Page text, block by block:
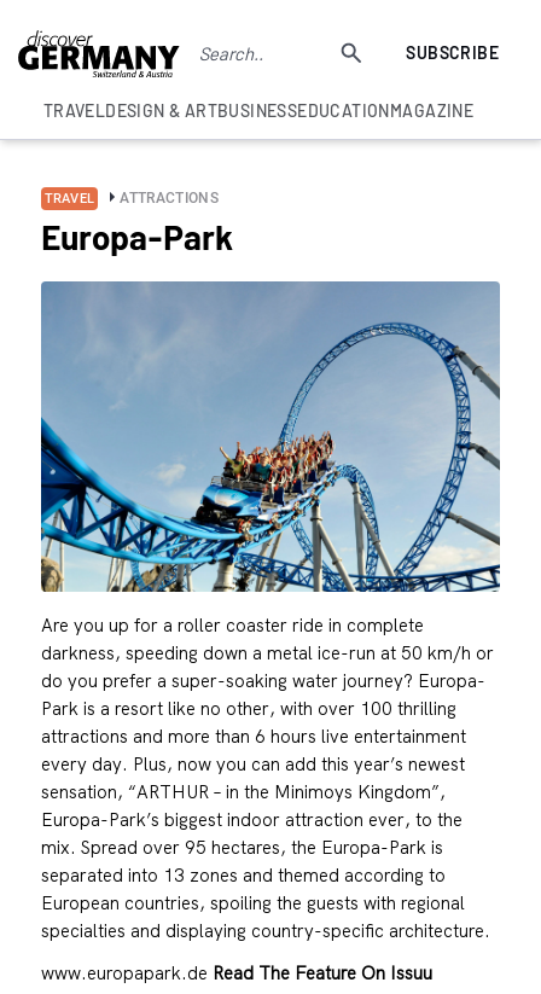
SUBSCRIBE
TRAVELDESIGN & ARTBUSINESSEDUCATIONMAGAZINE
TRAVEL ATTRACTIONS
Europa-Park
Are you up for a roller coaster ride in complete
darkness, speeding down a metal ice-run at 50 km/h or
do you prefer a super-soaking water journey? Europa-
Park is a resort like no other, with over 100 thrilling
attractions and more than 6 hours live entertainment
every day. Plus, now you can add this year’s newest
sensation, “ARTHUR – in the Minimoys Kingdom”,
Europa-Park’s biggest indoor attraction ever, to the
mix. Spread over 95 hectares, the Europa-Park is
separated into 13 zones and themed according to
European countries, spoiling the guests with regional
specialties and displaying country-specific architecture.
www.europapark.de Read The Feature On Issuu